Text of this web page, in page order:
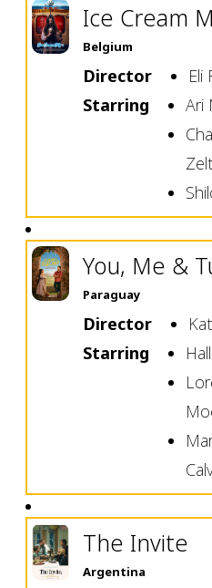
Ice Cream
Belgium
Director
Eli
Starring
Ari
You, Me &
Paraguay
Director
Starring
The Invite
Argentina